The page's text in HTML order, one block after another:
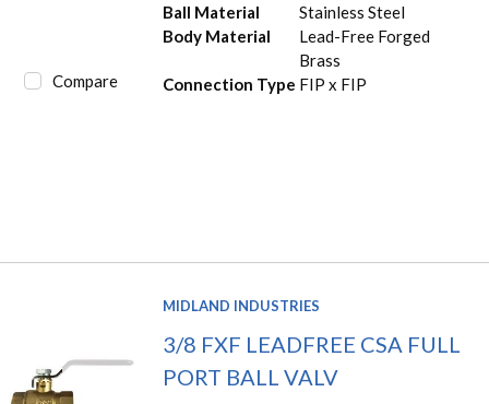
Compare
Ball Material
Stainless Steel
Body Material
Lead-Free Forged
Brass
Connection Type FIP x FIP
MIDLAND INDUSTRIES
3/8 FXF LEADFREE CSA FULL
PORT BALL VALV